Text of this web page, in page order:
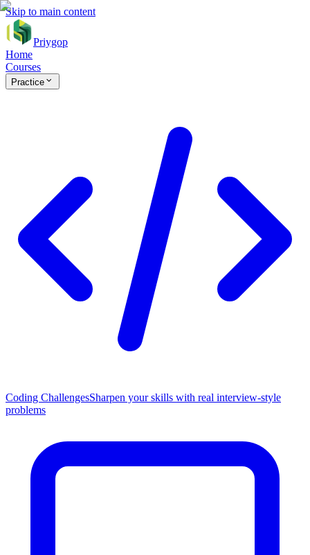
Skip to main content
Priygop
Home
Courses
Practice
Coding ChallengesSharpen your skills with real interview-style
problems